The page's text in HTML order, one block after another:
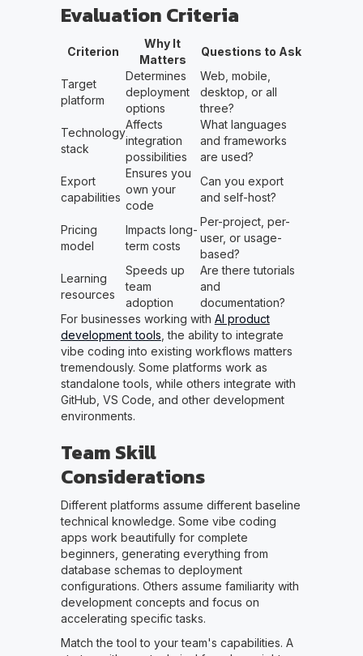
Evaluation Criteria
Criterion
Why It
Matters
Questions to Ask
Target
platform
Determines
deployment
options
Web, mobile,
desktop, or all
three?
Technology
stack
Affects
integration
possibilities
What languages
and frameworks
are used?
Export
capabilities
Ensures you
own your
code
Can you export
and self-host?
Pricing
model
Impacts long-
term costs
Per-project, per-
user, or usage-
based?
Learning
resources
Speeds up
team
adoption
Are there tutorials
and
documentation?
For businesses working with AI product
development tools , the ability to integrate
vibe coding into existing workflows matters
tremendously. Some platforms work as
standalone tools, while others integrate with
GitHub, VS Code, and other development
environments.
Team Skill
Considerations
Different platforms assume different baseline
technical knowledge. Some vibe coding
apps work beautifully for complete
beginners, generating everything from
database schemas to deployment
configurations. Others assume familiarity with
development concepts and focus on
accelerating specific tasks.
Match the tool to your team's capabilities. A